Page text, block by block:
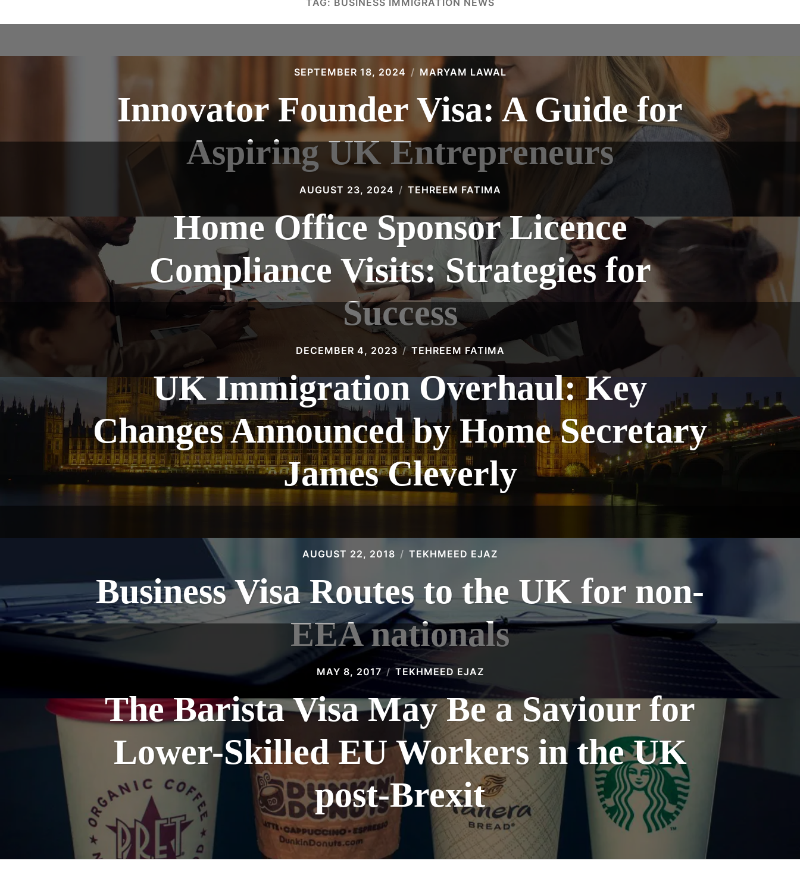
TAG: BUSINESS IMMIGRATION NEWS
SEPTEMBER 18, 2024 MARYAM LAWAL
Innovator Founder Visa: A Guide for
Aspiring UK Entrepreneurs
AUGUST 23, 2024 TEHREEM FATIMA
Home Office Sponsor Licence
Compliance Visits: Strategies for
Success
DECEMBER 4, 2023 TEHREEM FATIMA
UK Immigration Overhaul: Key
Changes Announced by Home Secretary
James Cleverly
AUGUST 22, 2018 TEKHMEED EJAZ
Business Visa Routes to the UK for non-
EEA nationals
MAY 8, 2017 TEKHMEED EJAZ
The Barista Visa May Be a Saviour for
Lower-Skilled EU Workers in the UK
post-Brexit